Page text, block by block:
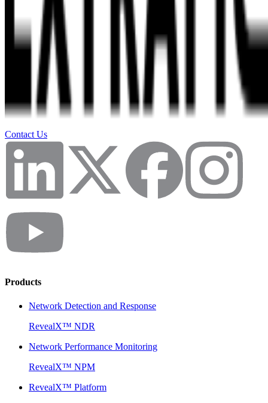
Contact Us
Products
Network Detection and Response
RevealX™ NDR
Network Performance Monitoring
RevealX™ NPM
RevealX™ Platform